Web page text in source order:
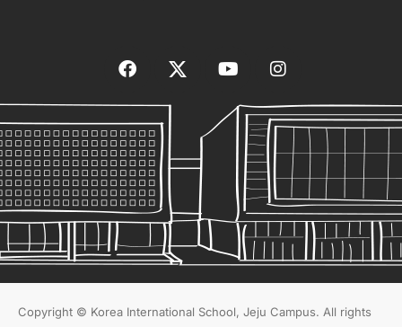
Copyright © Korea International School, Jeju Campus. All rights